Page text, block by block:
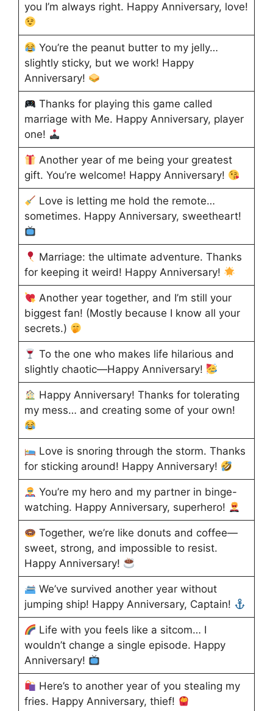
you I’m always right. Happy Anniversary, love!
You’re the peanut butter to my jelly…
slightly sticky, but we work! Happy
Anniversary!
Thanks for playing this game called
marriage with Me. Happy Anniversary, player
one!
Another year of me being your greatest
gift. You’re welcome! Happy Anniversary!
Love is letting me hold the remote…
sometimes. Happy Anniversary, sweetheart!
Marriage: the ultimate adventure. Thanks
for keeping it weird! Happy Anniversary!
Another year together, and I’m still your
biggest fan! (Mostly because I know all your
secrets.)
To the one who makes life hilarious and
slightly chaotic—Happy Anniversary!
Happy Anniversary! Thanks for tolerating
my mess… and creating some of your own!
Love is snoring through the storm. Thanks
for sticking around! Happy Anniversary!
You’re my hero and my partner in binge-
watching. Happy Anniversary, superhero!
Together, we’re like donuts and coffee—
sweet, strong, and impossible to resist.
Happy Anniversary!
We’ve survived another year without
jumping ship! Happy Anniversary, Captain!
Life with you feels like a sitcom… I
wouldn’t change a single episode. Happy
Anniversary!
Here’s to another year of you stealing my
fries. Happy Anniversary, thief!